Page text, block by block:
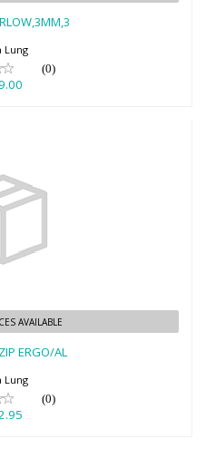
Lung
(0)
ERGO/AL
AVAILABLE
ERGO/AL
Lung
(0)